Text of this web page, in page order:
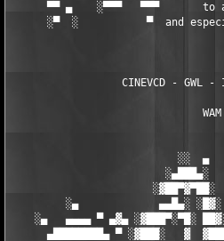
▀▀ ▄    ░▀▀▀   ▀▀▀       to
░▀  ░           ▀  and
CINEVCD - GWL
░░  ▄
░▄███▄░
░▓██▀▓▀██░
░▄             ▄▄█▄░
░▄   ▄▄▄▄ ▀ ▄▓▄ ░▓███▀░▀█░
▄████████▄ ▀ ░▓███░   ▓